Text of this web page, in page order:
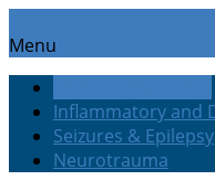
Menu
Inflammatory and
Seizures & Epilepsy
Neurotrauma